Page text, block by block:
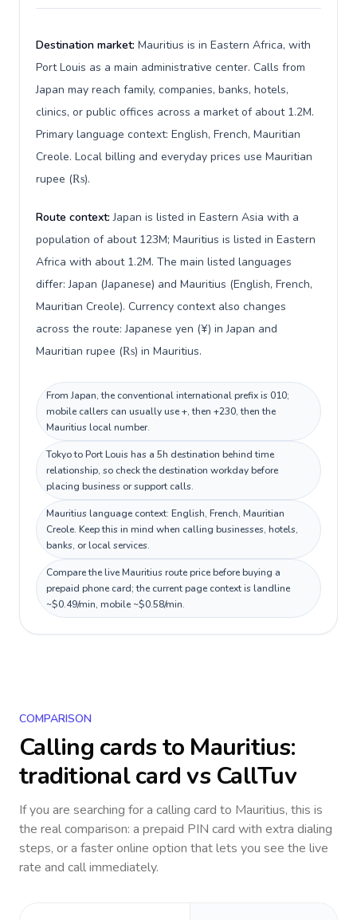
Destination market: Mauritius is in Eastern Africa, with
Port Louis as a main administrative center. Calls from
Japan may reach family, companies, banks, hotels,
clinics, or public offices across a market of about 1.2M.
Primary language context: English, French, Mauritian
Creole. Local billing and everyday prices use Mauritian
rupee (₨).
Route context:Japan is listed in Eastern Asia with a
population of about 123M; Mauritius is listed in Eastern
Africa with about 1.2M. The main listed languages
differ: Japan (Japanese) and Mauritius (English, French,
Mauritian Creole). Currency context also changes
across the route: Japanese yen (¥) in Japan and
Mauritian rupee (₨) in Mauritius.
From Japan, the conventional international prefix is 010;
mobile callers can usually use +, then +230, then the
Mauritius local number.
Tokyo to Port Louis has a 5h destination behind time
relationship, so check the destination workday before
placing business or support calls.
Mauritius language context: English, French, Mauritian
Creole. Keep this in mind when calling businesses, hotels,
banks, or local services.
Compare the live Mauritius route price before buying a
prepaid phone card; the current page context is landline
~$0.49/min, mobile ~$0.58/min.
COMPARISON
Calling cards to Mauritius:
traditional card vs CallTuv
If you are searching for a calling card to Mauritius, this is
the real comparison: a prepaid PIN card with extra dialing
steps, or a faster online option that lets you see the live
rate and call immediately.